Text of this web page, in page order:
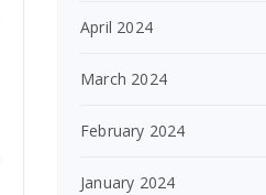
April 2024
March 2024
February 2024
January 2024